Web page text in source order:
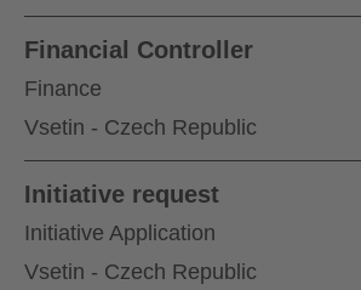
Financial Controller
Finance
Vsetin - Czech Republic
Initiative request
Initiative Application
Vsetin - Czech Republic